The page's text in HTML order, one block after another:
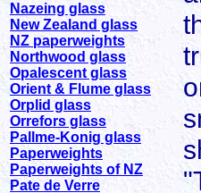
Nazeing glass
New Zealand glass
NZ paperweights
Northwood glass
Opalescent glass
Orient & Flume glass
Orplid glass
Orrefors glass
Pallme-Konig glass
Paperweights
Paperweights of NZ
Pate de Verre